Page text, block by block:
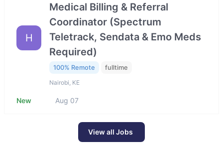
H
Medical Billing & Referral
Coordinator (Spectrum
Teletrack, Sendata & Emo Meds
Required)
100% Remote fulltime
Nairobi, KE
New Aug 07
View all Jobs